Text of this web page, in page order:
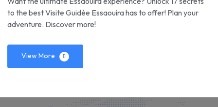
to the best Visite Guidée Essaouira has to offer! Plan your
adventure. Discover more!
View More